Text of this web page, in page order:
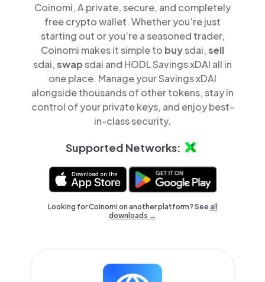
Coinomi, A private, secure, and completely
free crypto wallet. Whether you’re just
starting out or you’re a seasoned trader,
Coinomi makes it simple to buysdai,sell
sdai,swapsdai and HODL Savings xDAI all in
one place. Manage your Savings xDAI
alongside thousands of other tokens, stay in
control of your private keys, and enjoy best-
in-class security.
Supported Networks:
Looking for Coinomi on another platform? Seeall
downloads →